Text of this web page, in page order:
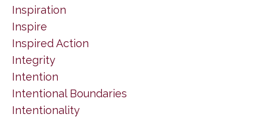
Inspiration
Inspire
Inspired Action
Integrity
Intention
Intentional Boundaries
Intentionality